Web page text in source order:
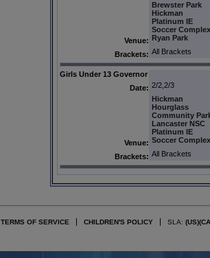
Venue:
Brewster Park
Hickman
Platinum IE
Soccer Complex
Ryan Park
Brackets: All Brackets
Girls Under 13 Governor
Date: 2/2,2/3
Venue:
Hickman
Hourglass
Community
Lancaster NSC
Platinum IE
Soccer Complex
Brackets: All Brackets
TERMS OF SERVICE CHILDREN'S POLICY SLA: (US)